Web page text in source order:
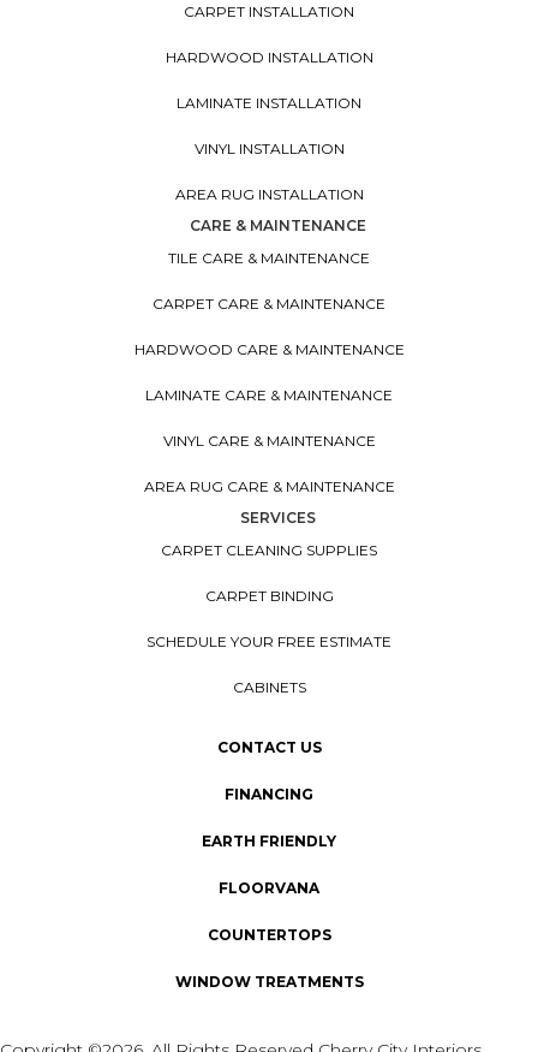
CARPET INSTALLATION
HARDWOOD INSTALLATION
LAMINATE INSTALLATION
VINYL INSTALLATION
AREA RUG INSTALLATION
CARE & MAINTENANCE
TILE CARE & MAINTENANCE
CARPET CARE & MAINTENANCE
HARDWOOD CARE & MAINTENANCE
LAMINATE CARE & MAINTENANCE
VINYL CARE & MAINTENANCE
AREA RUG CARE & MAINTENANCE
SERVICES
CARPET CLEANING SUPPLIES
CARPET BINDING
SCHEDULE YOUR FREE ESTIMATE
CABINETS
CONTACT US
FINANCING
EARTH FRIENDLY
FLOORVANA
COUNTERTOPS
WINDOW TREATMENTS